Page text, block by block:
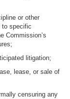
or other
to specific
Commission’s
litigation;
lease, or sale of
censuring any